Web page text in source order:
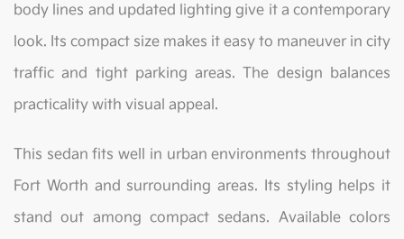
body lines and updated lighting give it a contemporary
look. Its compact size makes it easy to maneuver in city
traffic and tight parking areas. The design balances
practicality with visual appeal.
This sedan fits well in urban environments throughout
Fort Worth and surrounding areas. Its styling helps it
stand out among compact sedans. Available colors